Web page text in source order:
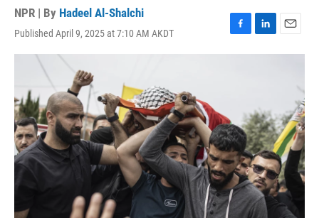
NPR | By Hadeel Al-Shalchi
Published April 9, 2025 at 7:10 AM AKDT
F
a
o
k
L
i
I
n
E
m